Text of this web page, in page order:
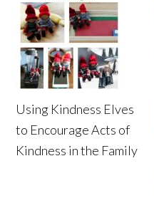
Using Kindness Elves
to Encourage Acts of
Kindness in the Family